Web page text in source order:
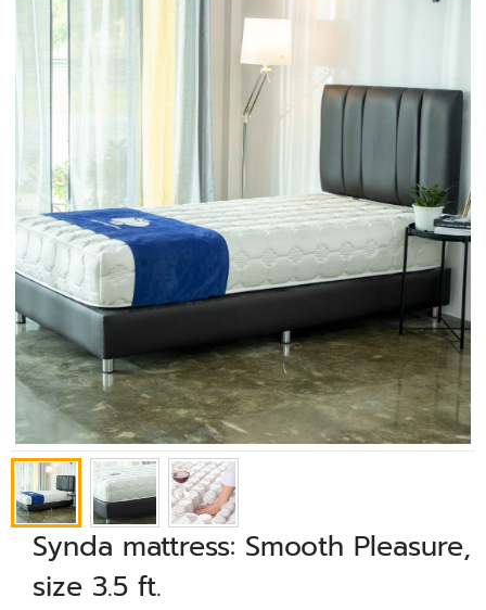
Synda mattress: Smooth Pleasure,
size 3.5 ft.